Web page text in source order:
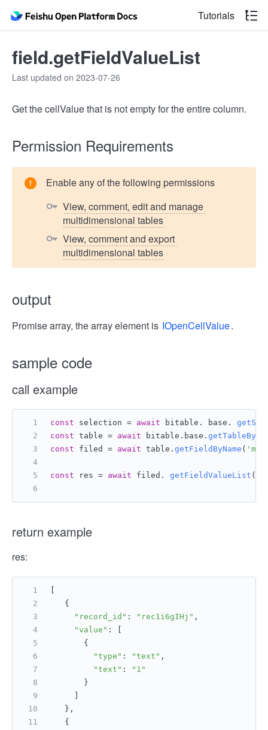
Tutorials
field.getFieldValueList
Last updated on 2023-07-26
Get the cellValue that is not empty for the entire column.
Permission Requirements
Enable any of the following permissions
View, comment, edit and manage
multidimensional tables
View, comment and export
multidimensional tables
output
Promise array, the array element is IOpenCellValue.
sample code
call example
const selection = await bitable. base.
const table = await bitable. base . getTableById
const filed = await table. getFieldByName (
const res = await filed. getFieldValueList ()
return example
res:
   {
"record_id" : "rec1i6gIHj" ,
"value" : [
       {
"type" : "text" ,
"text" :
"1"
       }
   },
   {